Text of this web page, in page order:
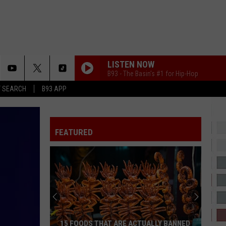
SEARCH B93 APP
LISTEN NOW
B93 - The Basin's #1 for Hip-Hop
FEATURED
40
Minor
League
Baseball
Teams
40 MINOR LEAGUE BASEBALL TEAMS